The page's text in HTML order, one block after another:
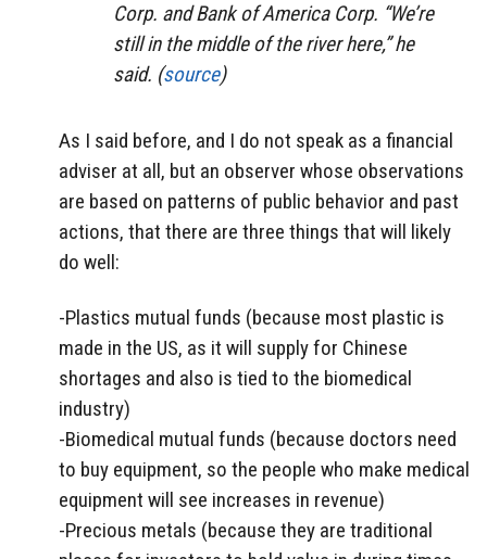
Corp. and Bank of America Corp. “We’re
still in the middle of the river here,” he
said. (source)
As I said before, and I do not speak as a financial
adviser at all, but an observer whose observations
are based on patterns of public behavior and past
actions, that there are three things that will likely
do well:
-Plastics mutual funds (because most plastic is
made in the US, as it will supply for Chinese
shortages and also is tied to the biomedical
industry)
-Biomedical mutual funds (because doctors need
to buy equipment, so the people who make medical
equipment will see increases in revenue)
-Precious metals (because they are traditional